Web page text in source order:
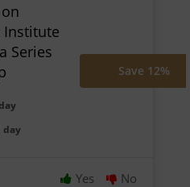
Institute
Series
day
Save 12%
Yes No